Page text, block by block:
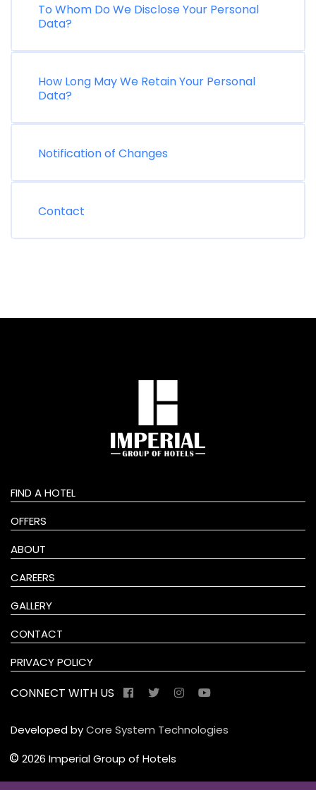
To Whom Do We Disclose Your Personal
Data?
How Long May We Retain Your Personal
Data?
Notification of Changes
Contact
FIND A HOTEL
OFFERS
ABOUT
CAREERS
GALLERY
CONTACT
PRIVACY POLICY
CONNECT WITH US
Developed byCore System Technologies
© 2026 Imperial Group of Hotels